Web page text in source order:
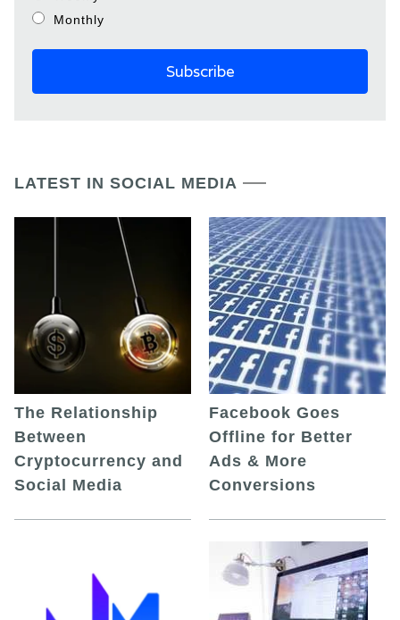
Monthly
LATEST IN SOCIAL MEDIA
The Relationship
Between
Cryptocurrency and
Social Media
Facebook Goes
Offline for Better
Ads & More
Conversions